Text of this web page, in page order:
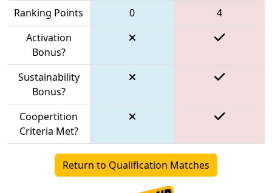
Ranking Points 0
4
Activation
Bonus?
Sustainability
Bonus?
Coopertition
Criteria Met?
Return to Qualification Matches